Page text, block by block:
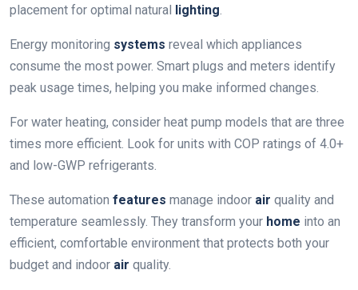
placement for optimal natural lighting.
Energy monitoring systems reveal which appliances
consume the most power. Smart plugs and meters identify
peak usage times, helping you make informed changes.
For water heating, consider heat pump models that are three
times more efficient. Look for units with COP ratings of 4.0+
and low-GWP refrigerants.
These automation features manage indoor air quality and
temperature seamlessly. They transform your home into an
efficient, comfortable environment that protects both your
budget and indoor air quality.